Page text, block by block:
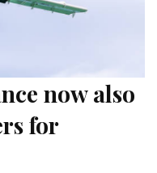
now also
for